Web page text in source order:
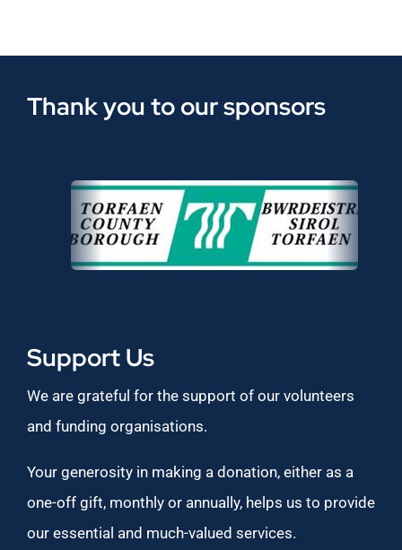
Thank you to our sponsors
Support Us
We are grateful for the support of our volunteers
and funding organisations.
Your generosity in making a donation, either as a
one-off gift, monthly or annually, helps us to provide
our essential and much-valued services.